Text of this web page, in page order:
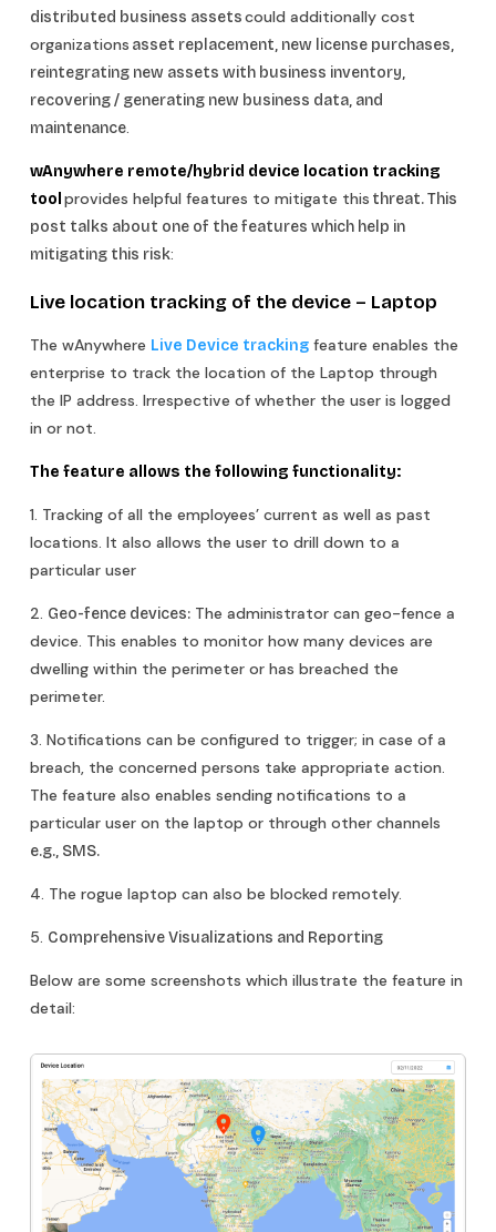
distributed business assetscould additionally cost
organizations asset replacement, new license purchases,
reintegrating new assets with business inventory,
recovering / generating new business data, and
maintenance
wAnywhere remote/hybrid device location tracking
tool provides helpful features to mitigate this threat. This
post talks about one of the features which help in
mitigating this risk:
Live location tracking of the device – Laptop
The wAnywhere Live Device tracking feature enables the
enterprise to track the location of the Laptop through
the IP address. Irrespective of whether the user is logged
in or not.
The feature allows the following functionality:
1. Tracking of all the employees’ current as well as past
locations. It also allows the user to drill down to a
particular user
2. Geo-fence devices: The administrator can geo-fence a
device. This enables to monitor how many devices are
dwelling within the perimeter or has breached the
perimeter.
3. Notifications can be configured to trigger; in case of a
breach, the concerned persons take appropriate action.
The feature also enables sending notifications to a
particular user on the laptop or through other channels
e.g., SMS.
4. The rogue laptop can also be blocked remotely.
5. Comprehensive Visualizations and Reporting
Below are some screenshots which illustrate the feature in
detail: